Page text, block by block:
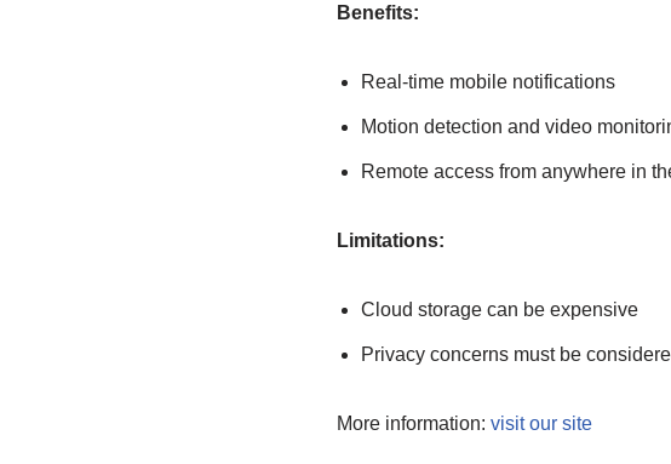
Benefits:
Real-time mobile notifications
Motion detection and video
Remote access from anywhere in
Limitations:
Cloud storage can be expensive
Privacy concerns must be
More information: visit our site